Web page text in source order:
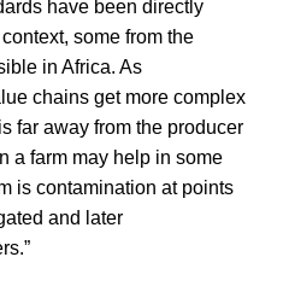
have been directly
some from the
in Africa. As
chains get more complex
far away from the producer
a farm may help in some
is contamination at points
and later